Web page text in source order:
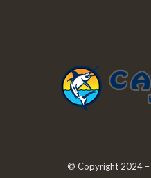
© Copyright 2024 –